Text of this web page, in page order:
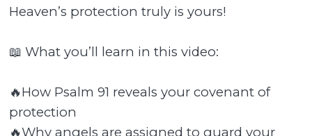
Heaven’s protection truly is yours!
📖 What you’ll learn in this video:
🔥How Psalm 91 reveals your covenant of
protection
🔥Why angels are assigned to guard your